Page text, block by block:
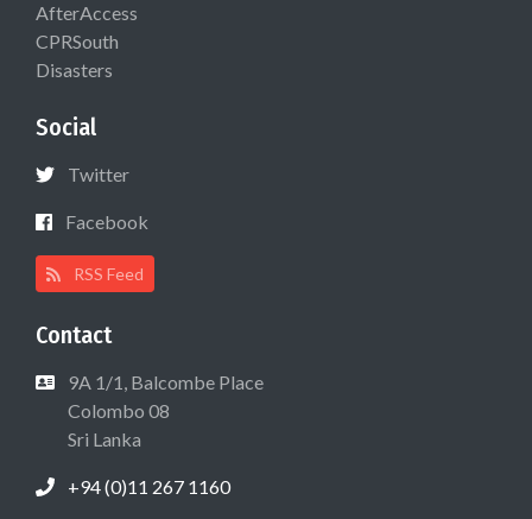
AfterAccess
CPRSouth
Disasters
Social
Twitter
Facebook
RSS Feed
Contact
9A 1/1, Balcombe Place
Colombo 08
Sri Lanka
+94 (0)11 267 1160